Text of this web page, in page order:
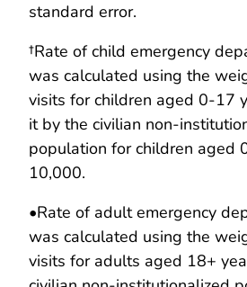
standard error.
†Rate of child emergency
was calculated using the
visits for children aged 0-17
it by the civilian non-
population for children aged
10,000.
•Rate of adult emergency
was calculated using the
visits for adults aged 18+